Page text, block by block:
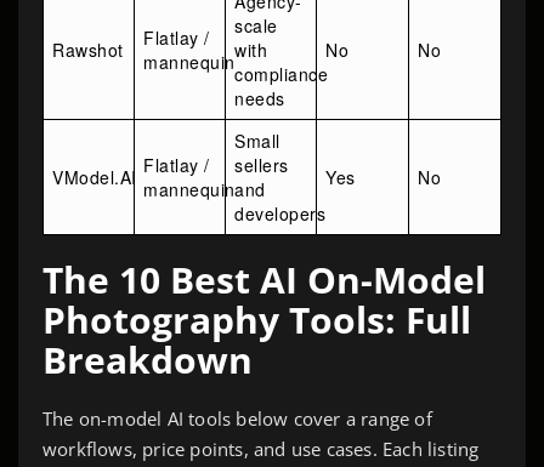
Rawshot
Flatlay /
mannequin
scale
with
compliance
needs
No No
VModel.AI Flatlay /
mannequin
Small
sellers
and
developers
Yes No
The 10 Best AI On-Model
Photography Tools: Full
Breakdown
The on-model AI tools below cover a range of
workflows, price points, and use cases. Each listing